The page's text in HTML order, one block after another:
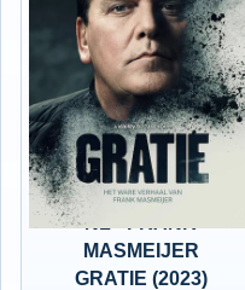
NL - FRANK
MASMEIJER
GRATIE (2023)